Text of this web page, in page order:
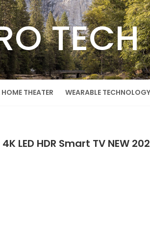
THEATER WEARABLE TECHNOLOGY
LED HDR Smart TV NEW